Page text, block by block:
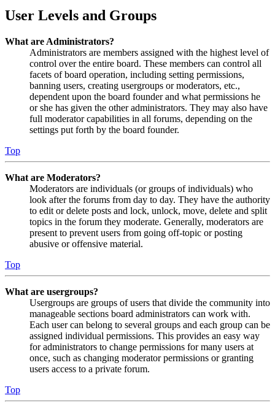
User Levels and Groups
What are Administrators?
Administrators are members assigned with the highest level of
control over the entire board. These members can control all
facets of board operation, including setting permissions,
banning users, creating usergroups or moderators, etc.,
dependent upon the board founder and what permissions he
or she has given the other administrators. They may also have
full moderator capabilities in all forums, depending on the
settings put forth by the board founder.
Top
What are Moderators?
Moderators are individuals (or groups of individuals) who
look after the forums from day to day. They have the authority
to edit or delete posts and lock, unlock, move, delete and split
topics in the forum they moderate. Generally, moderators are
present to prevent users from going off-topic or posting
abusive or offensive material.
Top
What are usergroups?
Usergroups are groups of users that divide the community into
manageable sections board administrators can work with.
Each user can belong to several groups and each group can be
assigned individual permissions. This provides an easy way
for administrators to change permissions for many users at
once, such as changing moderator permissions or granting
users access to a private forum.
Top